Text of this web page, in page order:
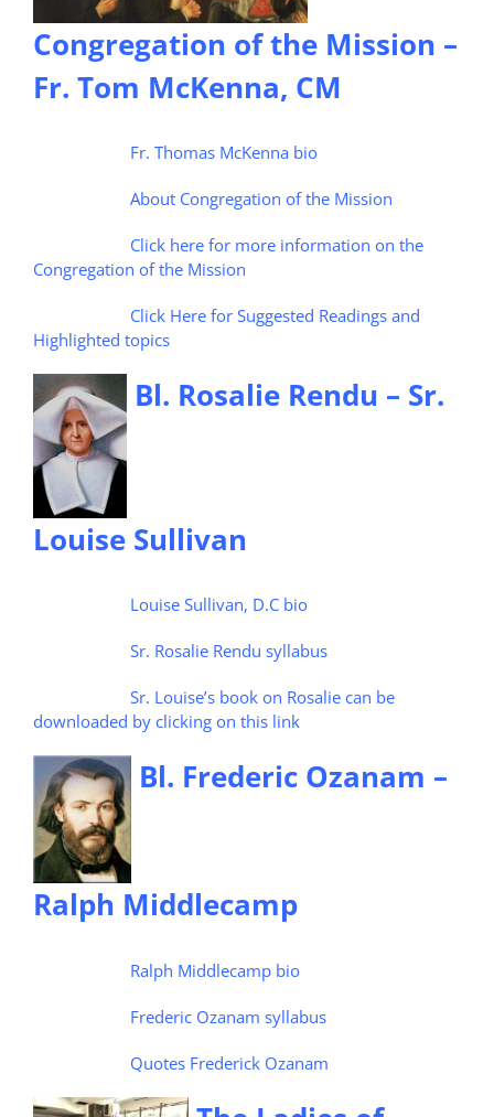
Congregation of the Mission –
Fr. Tom McKenna, CM
Fr. Thomas McKenna bio
About Congregation of the Mission
Click here for more information on the
Congregation of the Mission
Click Here for Suggested Readings and
Highlighted topics
Bl. Rosalie Rendu – Sr.
Louise Sullivan
Louise Sullivan, D.C bio
Sr. Rosalie Rendu syllabus
Sr. Louise’s book on Rosalie can be
downloaded by clicking on this link
Bl. Frederic Ozanam –
Ralph Middlecamp
Ralph Middlecamp bio
Frederic Ozanam syllabus
Quotes Frederick Ozanam